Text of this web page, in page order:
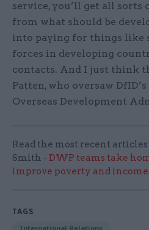
service, you’ll get all sorts
from what should be
into paying for things like
forces in developing
contacts. And I just think
Patten, who oversaw
Overseas Development
Read the most recent
Smith - DWP teams take
improve poverty and
TAGS
International Relations